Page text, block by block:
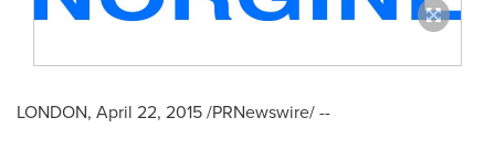
LONDON, April 22, 2015/PRNewswire/ --